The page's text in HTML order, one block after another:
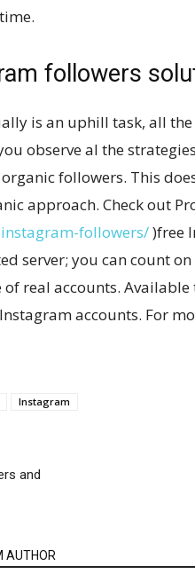
followers
is an uphill task, all
observe al the
followers. This
approach. Check out
followers/)free
server; you can count
real accounts. Available
accounts. For
Instagram
and
AUTHOR